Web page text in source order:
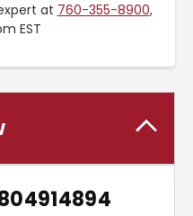
at 760-355-8900,
EST